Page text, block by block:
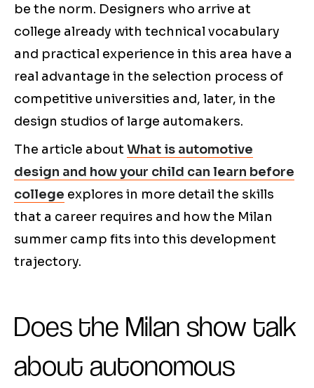
be the norm. Designers who arrive at
college already with technical vocabulary
and practical experience in this area have a
real advantage in the selection process of
competitive universities and, later, in the
design studios of large automakers.
The article about What is automotive
design and how your child can learn before
college explores in more detail the skills
that a career requires and how the Milan
summer camp fits into this development
trajectory.
Does the Milan show talk
about autonomous